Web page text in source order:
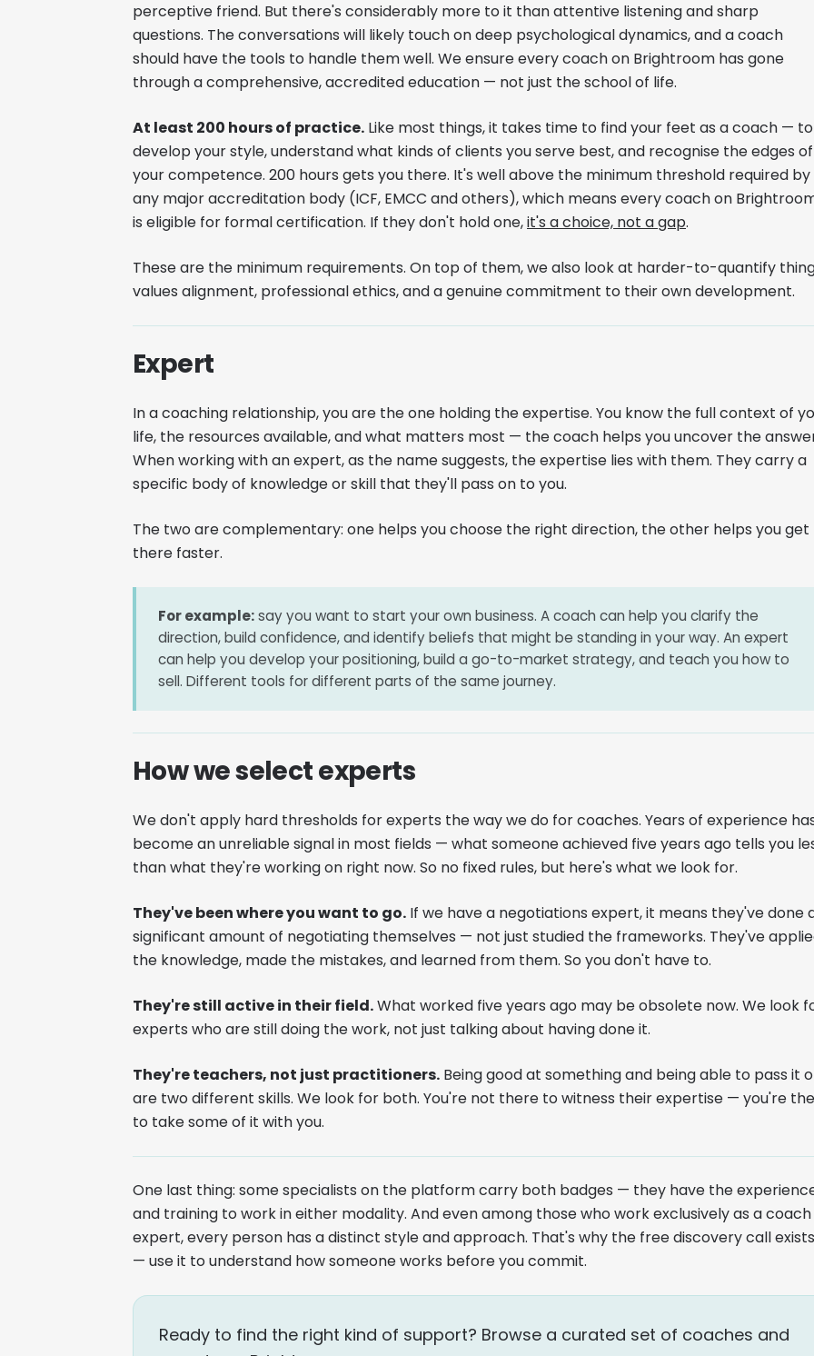
perceptive friend. But there's considerably more to it than attentive listening and sharp
questions. The conversations will likely touch on deep psychological dynamics, and a coach
should have the tools to handle them well. We ensure every coach on Brightroom has gone
through a comprehensive, accredited education — not just the school of life.
At least 200 hours of practice. Like most things, it takes time to find your feet as a coach — to
develop your style, understand what kinds of clients you serve best, and recognise the edges of
your competence. 200 hours gets you there. It's well above the minimum threshold required by
any major accreditation body (ICF, EMCC and others), which means every coach on
is eligible for formal certification. If they don't hold one,it's a choice, not a gap.
These are the minimum requirements. On top of them, we also look at harder-to-quantify
values alignment, professional ethics, and a genuine commitment to their own development.
Expert
In a coaching relationship, you are the one holding the expertise. You know the full context of
life, the resources available, and what matters most — the coach helps you uncover the
When working with an expert, as the name suggests, the expertise lies with them. They carry a
specific body of knowledge or skill that they'll pass on to you.
The two are complementary: one helps you choose the right direction, the other helps you get
there faster.
For example:say you want to start your own business. A coach can help you clarify the
direction, build confidence, and identify beliefs that might be standing in your way. An expert
can help you develop your positioning, build a go-to-market strategy, and teach you how to
sell. Different tools for different parts of the same journey.
How we select experts
We don't apply hard thresholds for experts the way we do for coaches. Years of experience
become an unreliable signal in most fields — what someone achieved five years ago tells you
than what they're working on right now. So no fixed rules, but here's what we look for.
They've been where you want to go. If we have a negotiations expert, it means they've done
significant amount of negotiating themselves — not just studied the frameworks. They've
the knowledge, made the mistakes, and learned from them. So you don't have to.
They're still active in their field.What worked five years ago may be obsolete now. We look
experts who are still doing the work, not just talking about having done it.
They're teachers, not just practitioners. Being good at something and being able to pass it
are two different skills. We look for both. You're not there to witness their expertise — you're
to take some of it with you.
One last thing: some specialists on the platform carry both badges — they have the
and training to work in either modality. And even among those who work exclusively as a
expert, every person has a distinct style and approach. That's why the free discovery call exists
— use it to understand how someone works before you commit.
Ready to find the right kind of support? Browse a curated set of coaches and